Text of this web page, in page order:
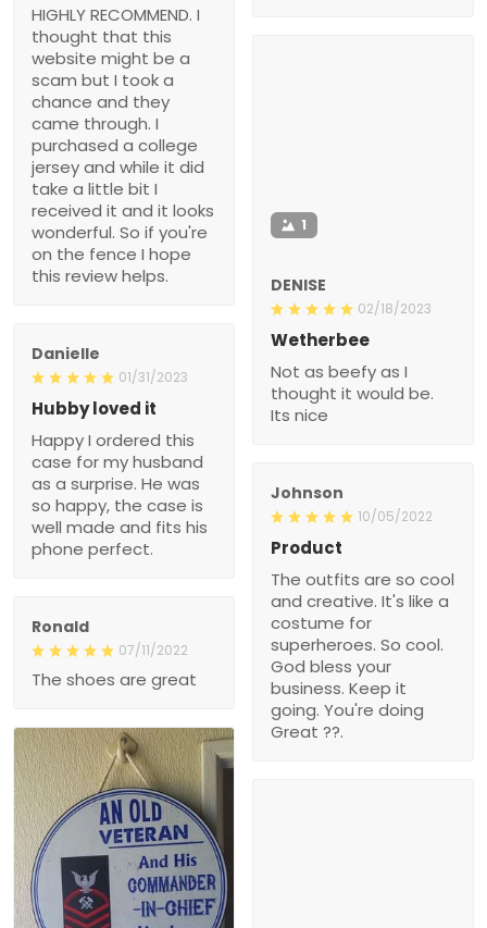
HIGHLY RECOMMEND. I
thought that this
website might be a
scam but I took a
chance and they
came through. I
purchased a college
jersey and while it did
take a little bit I
received it and it looks
wonderful. So if you're
on the fence I hope
this review helps.
1
DENISE
02/18/2023
Wetherbee
Not as beefy as I
thought it would be.
Its nice
Danielle
01/31/2023
Hubby loved it
Happy I ordered this
case for my husband
as a surprise. He was
so happy, the case is
well made and fits his
phone perfect.
Johnson
10/05/2022
Product
The outfits are so cool
and creative. It's like a
costume for
superheroes. So cool.
God bless your
business. Keep it
going. You're doing
Great ??.
Ronald
07/11/2022
The shoes are great